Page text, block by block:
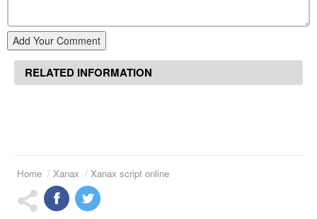
Add Your Comment
RELATED INFORMATION
Home Xanax Xanax script online